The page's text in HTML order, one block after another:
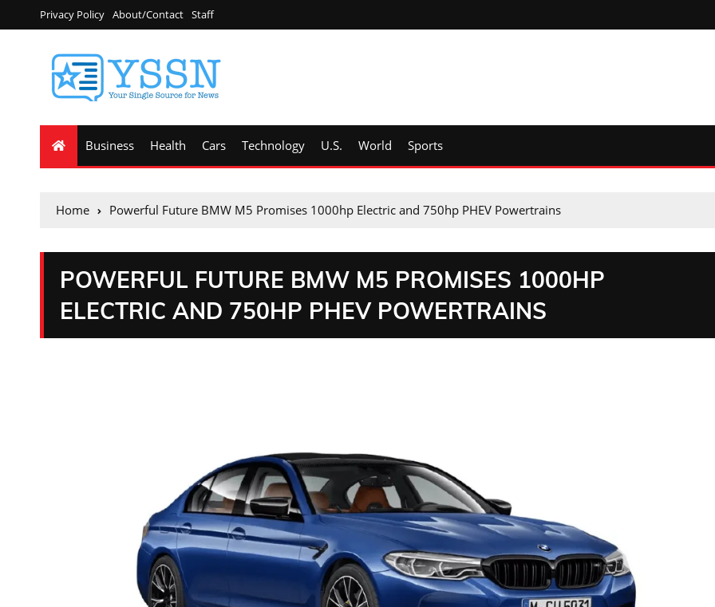
Privacy Policy About/Contact Staff
Business Health Cars Technology U.S. World Sports
Home Powerful Future BMW M5 Promises 1000hp Electric and 750hp PHEV Powertrains
POWERFUL FUTURE BMW M5 PROMISES 1000HP
ELECTRIC AND 750HP PHEV POWERTRAINS